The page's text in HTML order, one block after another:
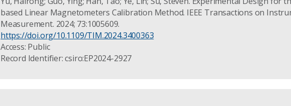
based Linear Magnetometers Calibration Method. IEEE Transactions on
Measurement. 2024; 73:1005609.
https://doi.org/10.1109/TIM.2024.3400363
Access: Public
Record Identifier: csiro:EP2024-2927